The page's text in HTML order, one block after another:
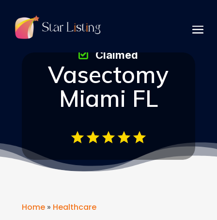
Vasectomy
Miami FL
Claimed
Home» Healthcare